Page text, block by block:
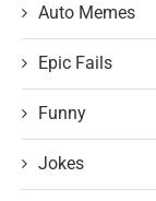
Auto Memes
Epic Fails
Funny
Jokes